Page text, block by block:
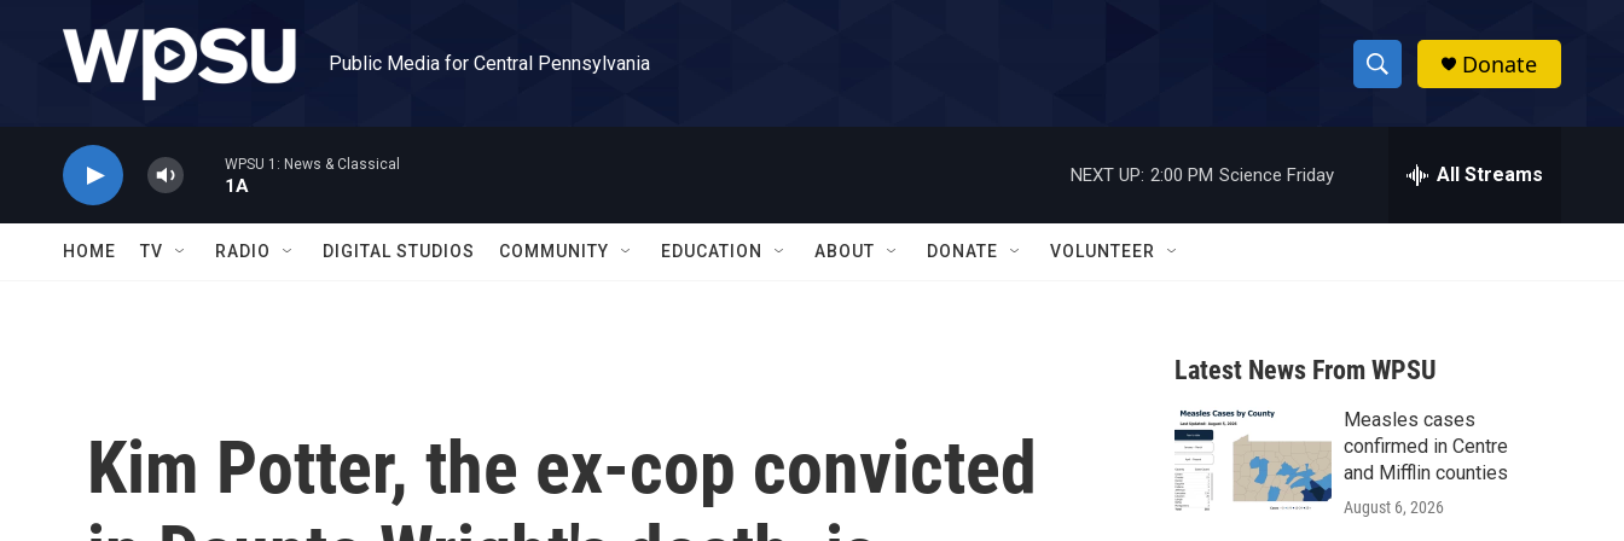
Public Media for Central Pennsylvania
S
h
w
a
r
c
h
h
Donate
WPSU 1: News & Classical
1A
NEXT UP: 2:00 PM Science Friday All Streams
HOME TV RADIO DIGITAL STUDIOS COMMUNITY EDUCATION ABOUT DONATE VOLUNTEER
Kim Potter, the ex-cop convicted
Latest News From WPSU
Measles cases
confirmed in Centre
and Mifflin counties
August 6, 2026